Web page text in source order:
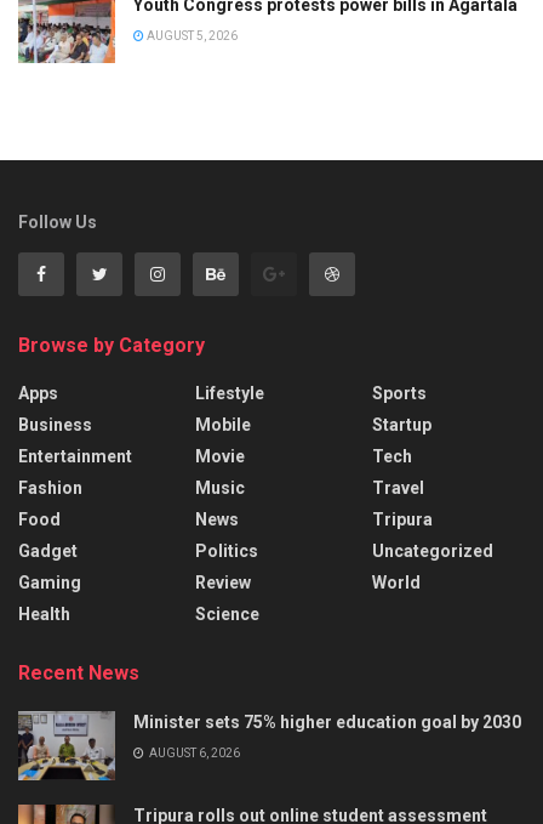
Youth Congress protests power bills in Agartala
AUGUST 5, 2026
Follow Us
Browse by Category
Apps
Business
Entertainment
Fashion
Food
Gadget
Gaming
Health
Lifestyle
Mobile
Movie
Music
News
Politics
Review
Science
Sports
Startup
Tech
Travel
Tripura
Uncategorized
World
Recent News
Minister sets 75% higher education goal by 2030
AUGUST 6, 2026
Tripura rolls out online student assessment